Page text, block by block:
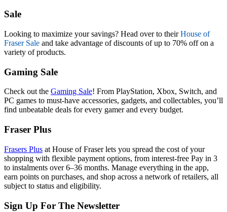
Sale
Looking to maximize your savings? Head over to theirHouse of
Fraser Sale and take advantage of discounts of up to 70% off on a
variety of products.
Gaming Sale
Check out the Gaming Sale! From PlayStation, Xbox, Switch, and
PC games to must-have accessories, gadgets, and collectables, you’ll
find unbeatable deals for every gamer and every budget.
Fraser Plus
Frasers Plus at House of Fraser lets you spread the cost of your
shopping with flexible payment options, from interest-free Pay in 3
to instalments over 6–36 months. Manage everything in the app,
earn points on purchases, and shop across a network of retailers, all
subject to status and eligibility.
Sign Up For The Newsletter